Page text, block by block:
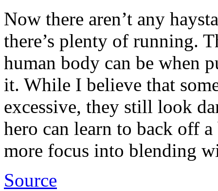
Now there aren’t any
there’s plenty of running.
human body can be when
it. While I believe that
excessive, they still look
hero can learn to back off
more focus into blending
Source